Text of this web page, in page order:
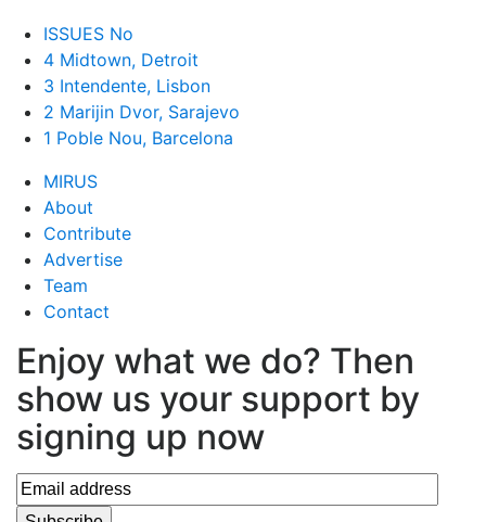
ISSUES No
4 Midtown, Detroit
3 Intendente, Lisbon
2 Marijin Dvor, Sarajevo
1 Poble Nou, Barcelona
MIRUS
About
Contribute
Advertise
Team
Contact
Enjoy what we do? Then
show us your support by
signing up now